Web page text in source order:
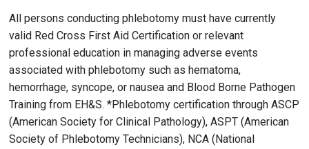
All persons conducting phlebotomy must have currently
valid Red Cross First Aid Certification or relevant
professional education in managing adverse events
associated with phlebotomy such as hematoma,
hemorrhage, syncope, or nausea and Blood Borne Pathogen
Training from EH&S. *Phlebotomy certification through ASCP
(American Society for Clinical Pathology), ASPT (American
Society of Phlebotomy Technicians), NCA (National